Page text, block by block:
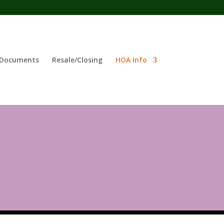
Documents Resale/Closing HOA Info